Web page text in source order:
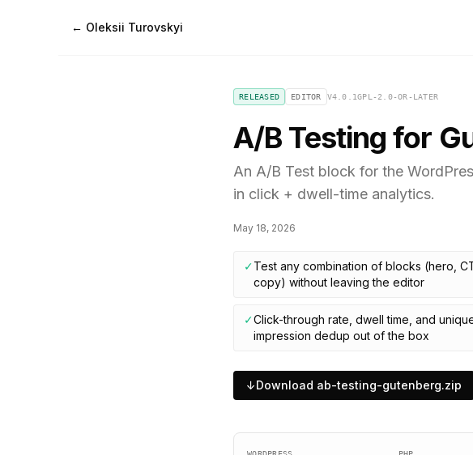
← Oleksii Turovskyi
RELEASED EDITOR V4.0.1GPL-2.0-OR-LATER
A/B Testing for
An A/B Test block for the
in click + dwell-time analytics.
May 18, 2026
✓Test any combination of blocks (hero,
copy) without leaving the editor
✓Click-through rate, dwell time, and
impression dedup out of the box
↓Download ab-testing-gutenberg.zip